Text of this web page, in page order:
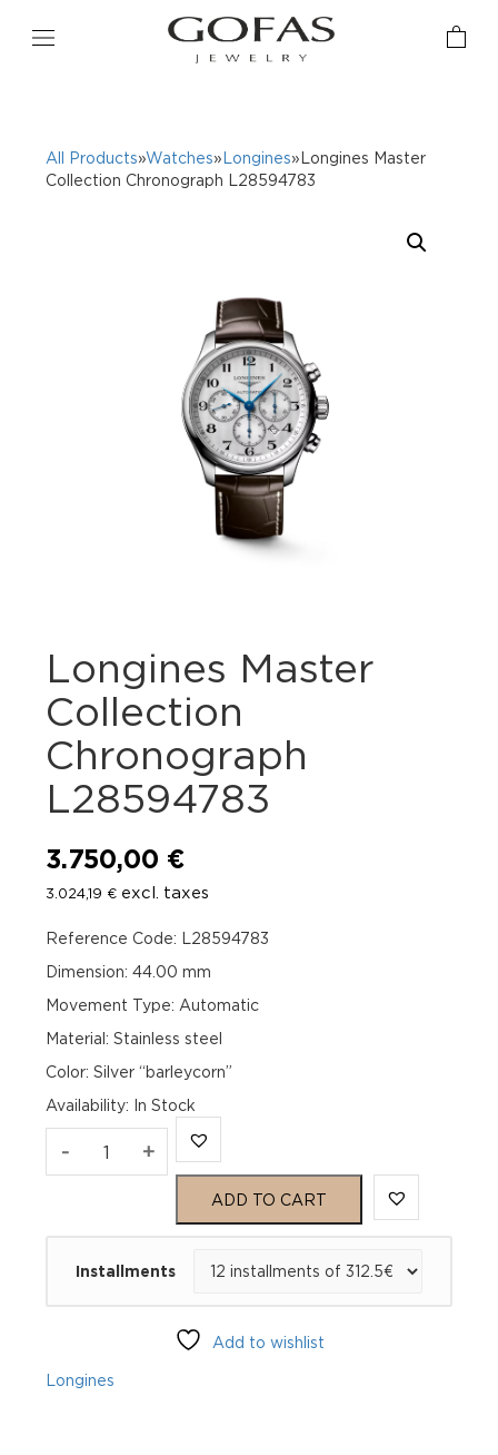
All Products»Watches» Longines»Longines Master
Collection Chronograph L28594783
Longines Master
Collection
Chronograph
L28594783
3.750,00 €
3.024,19 € excl. taxes
Reference Code: L28594783
Dimension: 44.00 mm
Movement Type: Automatic
Material: Stainless steel
Color: Silver “barleycorn”
Availability: In Stock
- Longines
L28594783
quantity
+
ADD TO CART
Installments
Add to wishlist
Longines